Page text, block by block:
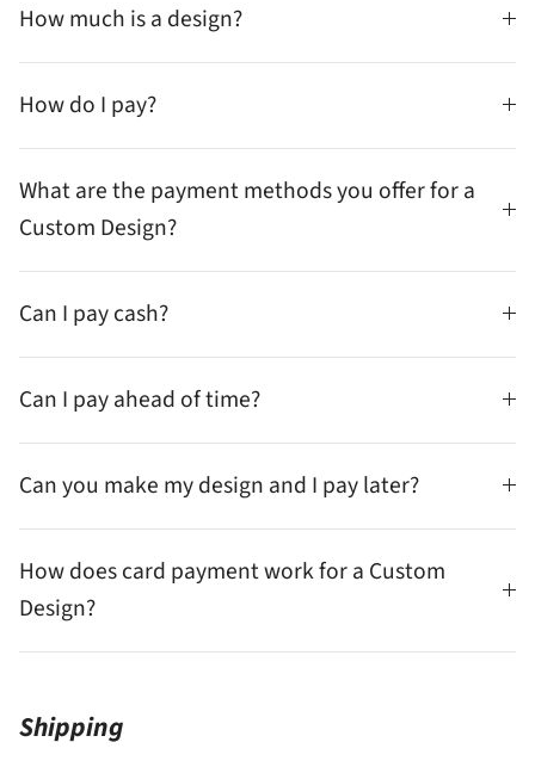
How much is a design?
How do I pay?
What are the payment methods you offer for a
Custom Design?
Can I pay cash?
Can I pay ahead of time?
Can you make my design and I pay later?
How does card payment work for a Custom
Design?
Shipping